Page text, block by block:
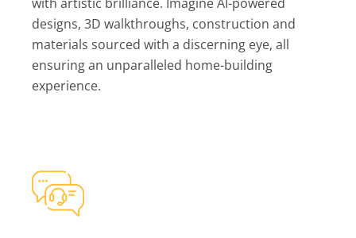
designs, 3D walkthroughs, construction and
materials sourced with a discerning eye, all
ensuring an unparalleled home-building
experience.